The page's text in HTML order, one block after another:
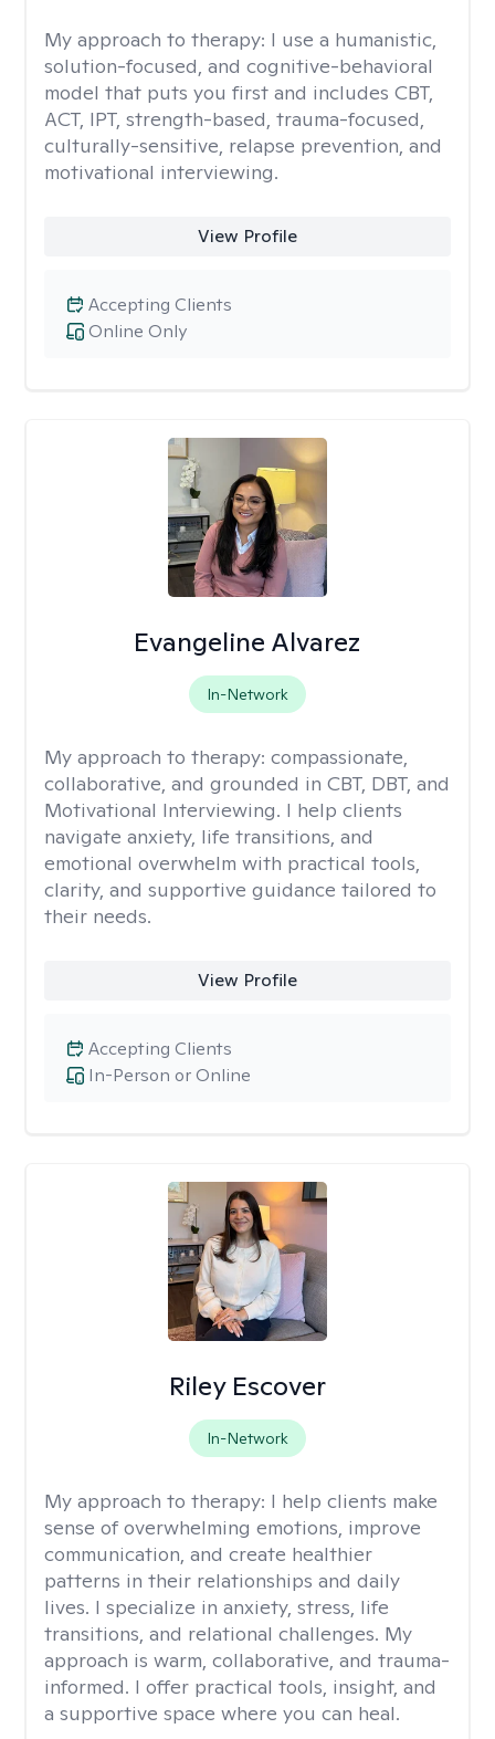
My approach to therapy: I use a humanistic,
solution-focused, and cognitive-behavioral
model that puts you first and includes CBT,
ACT, IPT, strength-based, trauma-focused,
culturally-sensitive, relapse prevention, and
motivational interviewing.
View Profile
Online Only
Accepting Clients
Evangeline Alvarez
In-Network
My approach to therapy: compassionate,
collaborative, and grounded in CBT, DBT, and
Motivational Interviewing. I help clients
navigate anxiety, life transitions, and
emotional overwhelm with practical tools,
clarity, and supportive guidance tailored to
their needs.
View Profile
In-Person or Online
Accepting Clients
Riley Escover
In-Network
My approach to therapy: I help clients make
sense of overwhelming emotions, improve
communication, and create healthier
patterns in their relationships and daily
lives. I specialize in anxiety, stress, life
transitions, and relational challenges. My
approach is warm, collaborative, and trauma-
informed. I offer practical tools, insight, and
a supportive space where you can heal.